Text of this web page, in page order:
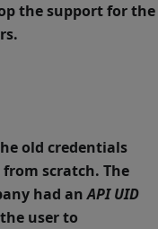
the support for the
old credentials
scratch. The
had anAPI UID
user to